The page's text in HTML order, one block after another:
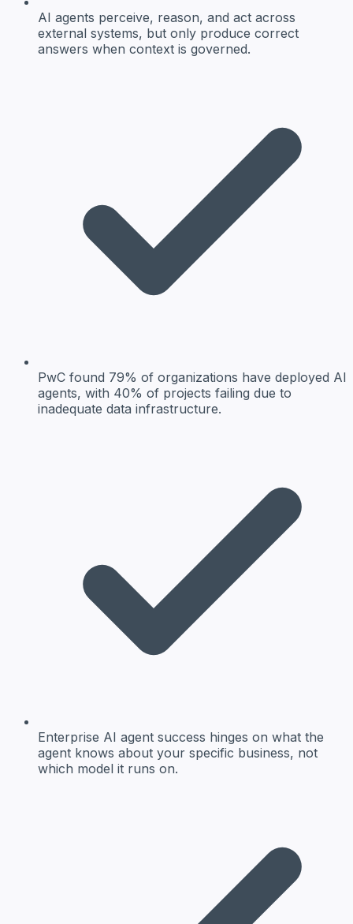
AI agents perceive, reason, and act across
external systems, but only produce correct
answers when context is governed.
PwC found 79% of organizations have deployed AI
agents, with 40% of projects failing due to
inadequate data infrastructure.
Enterprise AI agent success hinges on what the
agent knows about your specific business, not
which model it runs on.